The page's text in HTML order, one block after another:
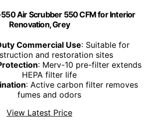
Air Scrubber 550 CFM for Interior
Renovation, Grey
Commercial Use: Suitable for
and restoration sites
: Merv-10 pre-filter extends
HEPA filter life
: Active carbon filter removes
fumes and odors
View Latest Price